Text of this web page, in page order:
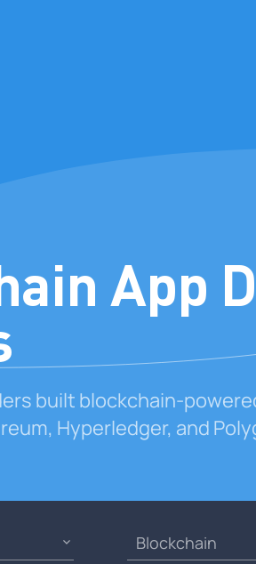
App
built blockchain-
Hyperledger, and
Blockchain